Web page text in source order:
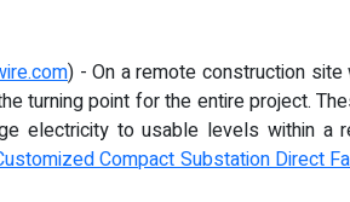
) - On a remote construction
turning point for the entire project.
electricity to usable levels within
Compact Substation Direct